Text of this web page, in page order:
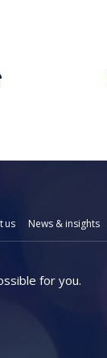
us News & insights
for you.